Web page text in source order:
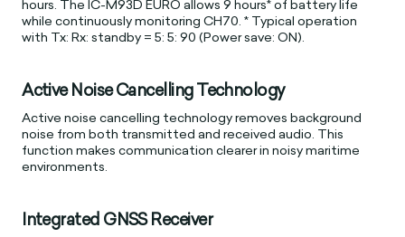
hours. The IC-M93D EURO allows 9 hours* of battery life
while continuously monitoring CH70. * Typical operation
with Tx: Rx: standby = 5: 5: 90 (Power save: ON).
Active Noise Cancelling Technology
Active noise cancelling technology removes background
noise from both transmitted and received audio. This
function makes communication clearer in noisy maritime
environments.
Integrated GNSS Receiver